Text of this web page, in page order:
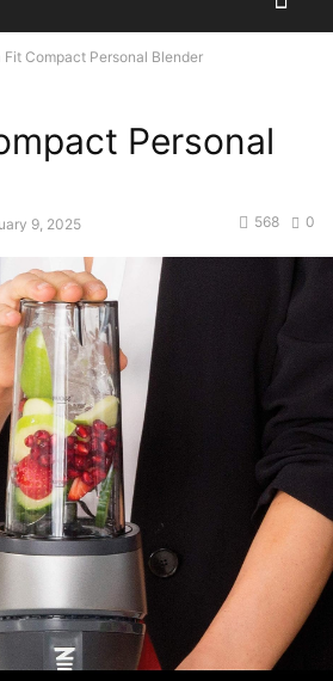
Fit Compact Personal Blender
Personal
9, 2025 0
568